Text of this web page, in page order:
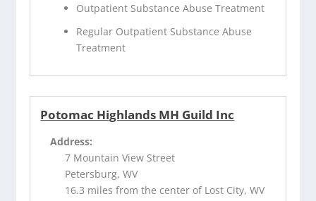
Outpatient Substance Abuse Treatment
Regular Outpatient Substance Abuse
Treatment
Potomac Highlands MH Guild Inc
Address:
7 Mountain View Street
Petersburg, WV
16.3 miles from the center of Lost City, WV